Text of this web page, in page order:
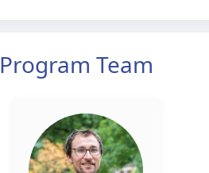
Program Team